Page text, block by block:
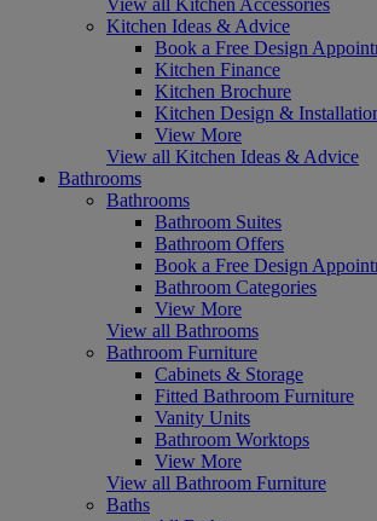
Kitchen Ideas & Advice
Book a Free Design
Kitchen Finance
Kitchen Brochure
Kitchen Design &
View More
View all Kitchen Ideas & Advice
Bathrooms
Bathrooms
Bathroom Suites
Bathroom Offers
Book a Free Design
Bathroom Categories
View More
View all Bathrooms
Bathroom Furniture
Cabinets & Storage
Fitted Bathroom Furniture
Vanity Units
Bathroom Worktops
View More
View all Bathroom Furniture
Baths